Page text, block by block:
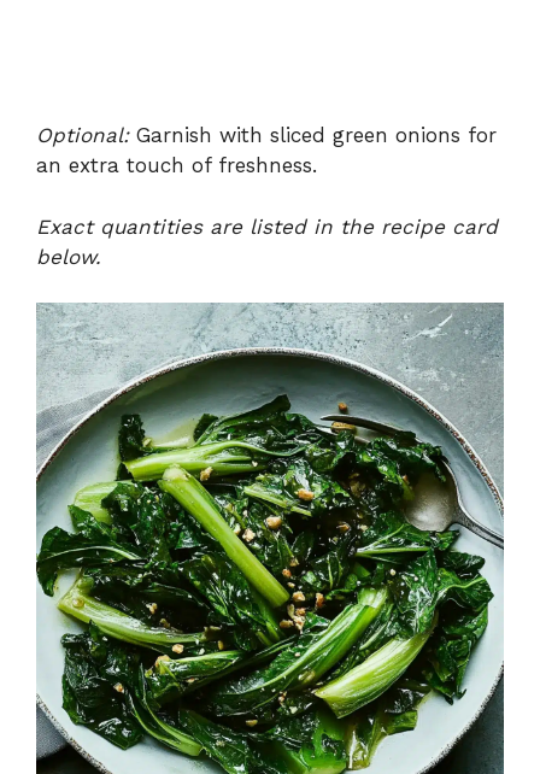
Optional:Garnish with sliced green onions for
an extra touch of freshness.
Exact quantities are listed in the recipe card
below.